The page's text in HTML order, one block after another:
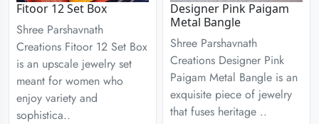
Fitoor 12 Set Box
Shree Parshavnath
Creations Fitoor 12 Set Box
is an upscale jewelry set
meant for women who
enjoy variety and
sophistica..
Designer Pink Paigam
Metal Bangle
Shree Parshavnath
Creations Designer Pink
Paigam Metal Bangle is an
exquisite piece of jewelry
that fuses heritage ..